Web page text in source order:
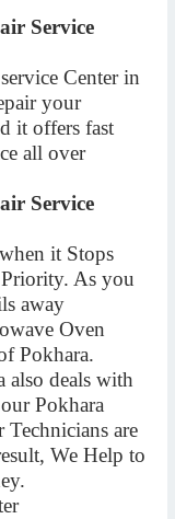
Service
Center in
your
it offers fast
all over
Service
it Stops
As you
away
Oven
Pokhara.
also deals with
Pokhara
Technicians are
We Help to